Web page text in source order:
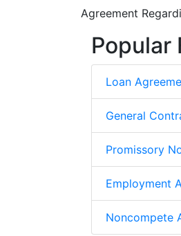
Agreement
Popular
Loan
General
Promissory
Employment
Noncompete